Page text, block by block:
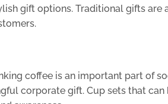
gift options. Traditional gifts are
coffee is an important part of
corporate gift. Cup sets that can